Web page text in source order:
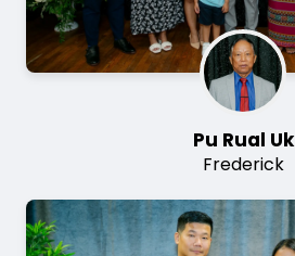
Pu Rual Uk
Frederick
Image